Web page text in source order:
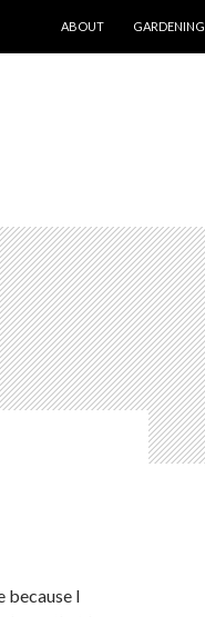
ABOUT
GARDENING
because I